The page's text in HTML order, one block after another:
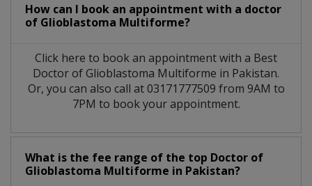
How can I book an appointment with a doctor
of Glioblastoma Multiforme?
Click here to book an appointment with a Best
Doctor of Glioblastoma Multiforme in Pakistan.
Or, you can also call at 03171777509 from 9AM to
7PM to book your appointment.
What is the fee range of the top Doctor of
Glioblastoma Multiforme in Pakistan?